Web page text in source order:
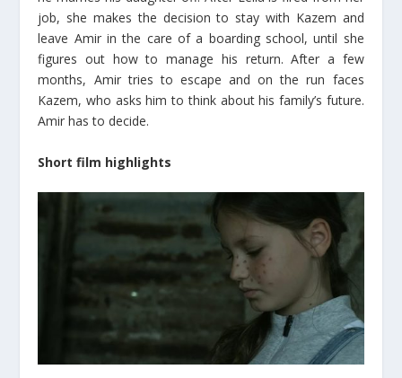
job, she makes the decision to stay with Kazem and
leave Amir in the care of a boarding school, until she
figures out how to manage his return. After a few
months, Amir tries to escape and on the run faces
Kazem, who asks him to think about his family’s future.
Amir has to decide.
Short film highlights